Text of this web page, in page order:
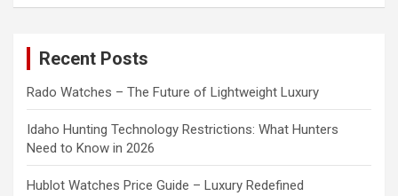
Recent Posts
Rado Watches – The Future of Lightweight Luxury
Idaho Hunting Technology Restrictions: What Hunters
Need to Know in 2026
Hublot Watches Price Guide – Luxury Redefined